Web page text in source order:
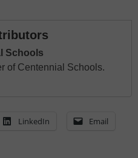
Schools
of Centennial Schools.
LinkedIn Email